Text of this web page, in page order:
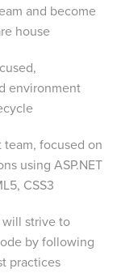
and become
house
environment
focused on
using ASP.NET
CSS3
strive to
by following
practices